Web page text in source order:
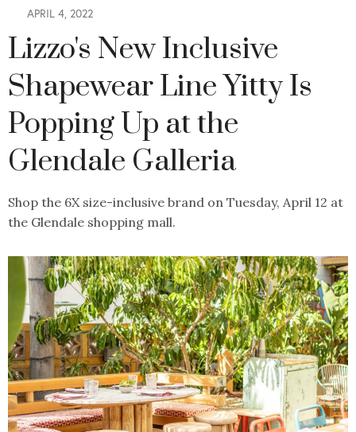
APRIL 4, 2022
Lizzo's New Inclusive
Shapewear Line Yitty Is
Popping Up at the
Glendale Galleria
Shop the 6X size-inclusive brand on Tuesday, April 12 at
the Glendale shopping mall.